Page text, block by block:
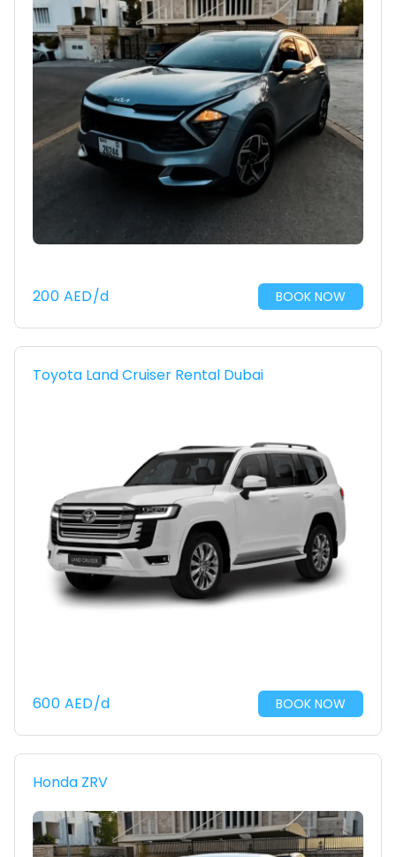
200 AED/d BOOK NOW
Toyota Land Cruiser Rental Dubai
600 AED/d BOOK NOW
Honda ZRV